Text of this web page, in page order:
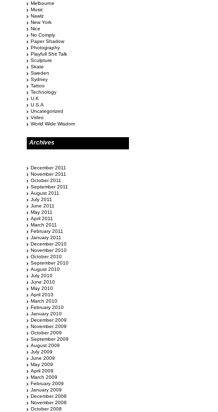
Melbourne
Music
Nawlz
New York
Nice
No Comply
Paper Shadow
Photography
Playfull Shit Talk
Sculpture
Skate
Sweden
Sydney
Tattoo
Technology
U.K
U.S.A
Uncategorized
Video
World Wide Wisdom
Archives
December 2011
November 2011
October 2011
September 2011
August 2011
July 2011
June 2011
May 2011
April 2011
March 2011
February 2011
January 2011
December 2010
November 2010
October 2010
September 2010
August 2010
July 2010
June 2010
May 2010
April 2010
March 2010
February 2010
January 2010
December 2009
November 2009
October 2009
September 2009
August 2009
July 2009
June 2009
May 2009
April 2009
March 2009
February 2009
January 2009
December 2008
November 2008
October 2008